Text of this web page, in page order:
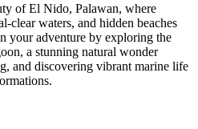
of El Nido, Palawan, where
clear waters, and hidden beaches
your adventure by exploring the
a stunning natural wonder
and discovering vibrant marine life